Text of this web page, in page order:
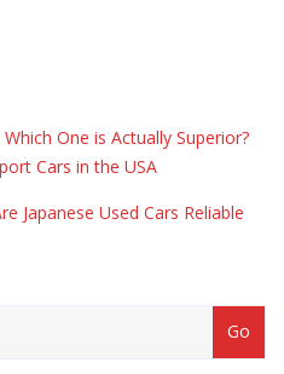
One is Actually Superior?
Cars in the USA
Japanese Used Cars Reliable